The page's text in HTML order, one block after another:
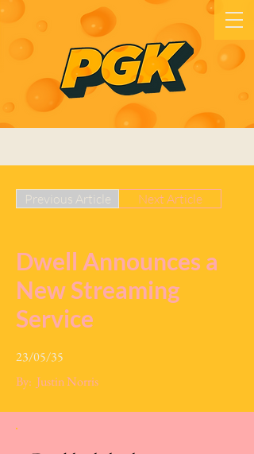
Next Article
Previous Article
Dwell Announces a
New Streaming
Service
23/05/35
By: Justin Norris